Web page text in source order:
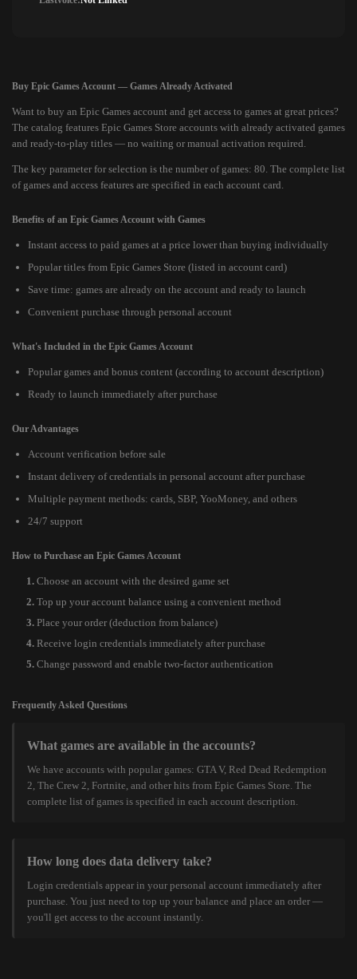
Buy Epic Games Account — Games Already Activated
Want to buy an Epic Games account and get access to games at great prices?
The catalog features Epic Games Store accounts with already activated games
and ready-to-play titles — no waiting or manual activation required.
The key parameter for selection is the number of games: 80. The complete list
of games and access features are specified in each account card.
Benefits of an Epic Games Account with Games
Instant access to paid games at a price lower than buying individually
Popular titles from Epic Games Store (listed in account card)
Save time: games are already on the account and ready to launch
Convenient purchase through personal account
What's Included in the Epic Games Account
Popular games and bonus content (according to account description)
Ready to launch immediately after purchase
Our Advantages
Account verification before sale
Instant delivery of credentials in personal account after purchase
Multiple payment methods: cards, SBP, YooMoney, and others
24/7 support
How to Purchase an Epic Games Account
Choose an account with the desired game set
Top up your account balance using a convenient method
Place your order (deduction from balance)
Receive login credentials immediately after purchase
Change password and enable two-factor authentication
Frequently Asked Questions
What games are available in the accounts?
We have accounts with popular games: GTA V, Red Dead Redemption
2, The Crew 2, Fortnite, and other hits from Epic Games Store. The
complete list of games is specified in each account description.
How long does data delivery take?
Login credentials appear in your personal account immediately after
purchase. You just need to top up your balance and place an order —
you'll get access to the account instantly.